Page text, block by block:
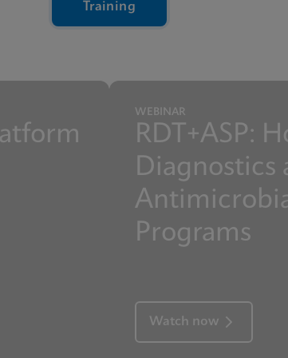
Training
WEBINAR
RDT+ASP:
Diagnostics
Programs
Watch now